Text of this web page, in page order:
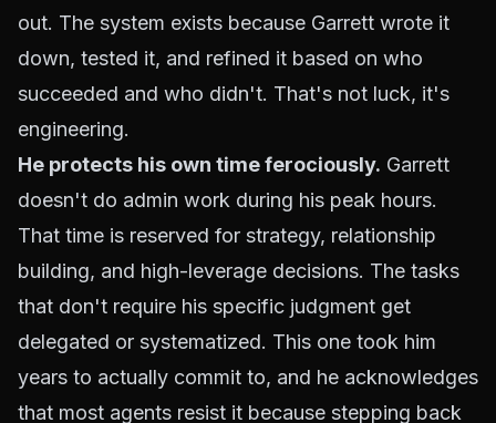
out. The system exists because Garrett wrote it
down, tested it, and refined it based on who
succeeded and who didn't. That's not luck, it's
engineering.
He protects his own time ferociously. Garrett
doesn't do admin work during his peak hours.
That time is reserved for strategy, relationship
building, and high-leverage decisions. The tasks
that don't require his specific judgment get
delegated or systematized. This one took him
years to actually commit to, and he acknowledges
that most agents resist it because stepping back